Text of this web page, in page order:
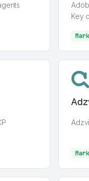
Key